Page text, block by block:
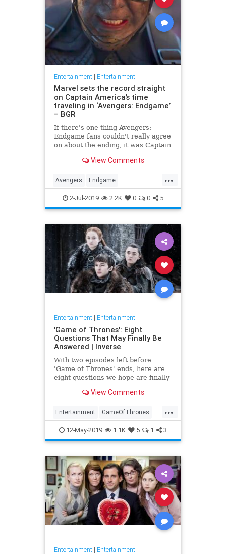
Entertainment| Entertainment
Marvel sets the record straight
on Captain America’s time
traveling in ‘Avengers: Endgame’
– BGR
If there's one thing Avengers:
Endgame fans couldn't really agree
on about the ending, it was Captain
what version of the past did Steve
alternate timeline by staying in the
past, or did he li
View Comments
...
Avengers Endgame
Entertainment Marvel Movies
2-Jul-2019 2.2K 0 0 5
Entertainment| Entertainment
'Game of Thrones': Eight
Questions That May Finally Be
Answered | Inverse
With two episodes left before
'Game of Thrones' ends, here are
eight questions we hope are finally
View Comments
...
Entertainment GameOfThrones
GoT HBO TVShows
12-May-2019 1.1K 5 1 3
Entertainment| Entertainment